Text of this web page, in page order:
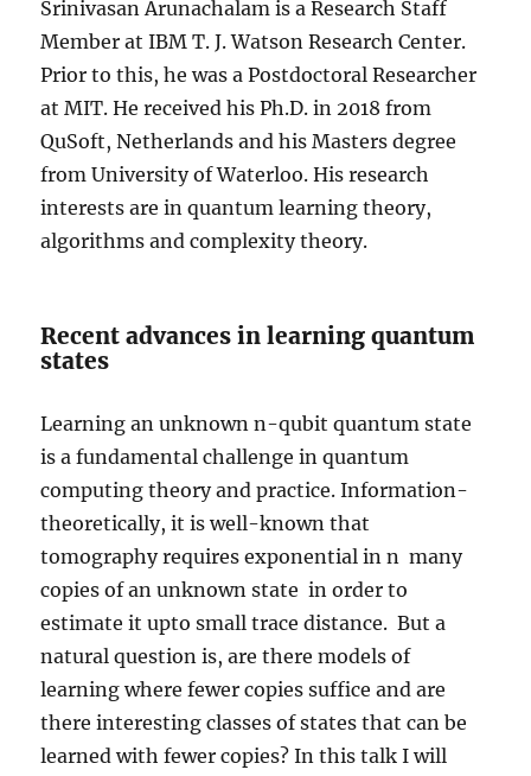
Srinivasan Arunachalam is a Research Staff
Member at IBM T. J. Watson Research Center.
Prior to this, he was a Postdoctoral Researcher
at MIT. He received his Ph.D. in 2018 from
QuSoft, Netherlands and his Masters degree
from University of Waterloo. His research
interests are in quantum learning theory,
algorithms and complexity theory.
Recent advances in learning quantum
states
Learning an unknown n-qubit quantum state
is a fundamental challenge in quantum
computing theory and practice. Information-
theoretically, it is well-known that
tomography requires exponential in n many
copies of an unknown state in order to
estimate it upto small trace distance. But a
natural question is, are there models of
learning where fewer copies suffice and are
there interesting classes of states that can be
learned with fewer copies? In this talk I will